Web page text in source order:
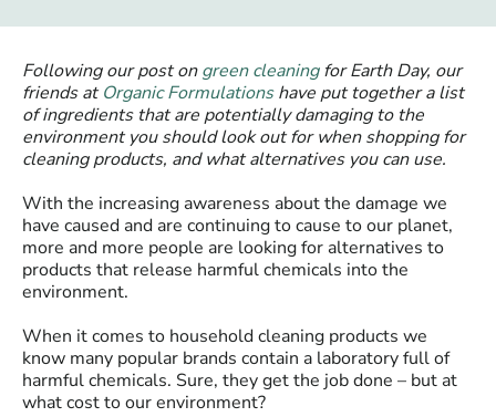
Following our post ongreen cleaningfor Earth Day, our
friends atOrganic Formulationshave put together a list
of ingredients that are potentially damaging to the
environment you should look out for when shopping for
cleaning products, and what alternatives you can use.
With the increasing awareness about the damage we
have caused and are continuing to cause to our planet,
more and more people are looking for alternatives to
products that release harmful chemicals into the
environment.
When it comes to household cleaning products we
know many popular brands contain a laboratory full of
harmful chemicals. Sure, they get the job done – but at
what cost to our environment?